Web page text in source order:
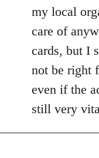
my local
care of
cards, but I
not be right
even if the
still very